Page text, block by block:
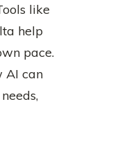
like
help
pace.
AI can